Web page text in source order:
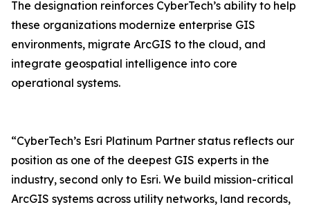
The designation reinforces CyberTech’s ability to help
these organizations modernize enterprise GIS
environments, migrate ArcGIS to the cloud, and
integrate geospatial intelligence into core
operational systems.
“CyberTech’s Esri Platinum Partner status reflects our
position as one of the deepest GIS experts in the
industry, second only to Esri. We build mission-critical
ArcGIS systems across utility networks, land records,